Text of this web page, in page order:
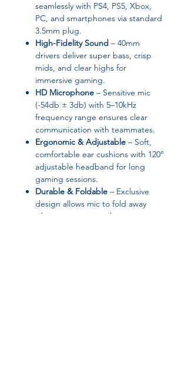
seamlessly with PS4, PS5, Xbox,
PC, and smartphones via standard
3.5mm plug.
High-Fidelity Sound – 40mm
drivers deliver super bass, crisp
mids, and clear highs for
immersive gaming.
HD Microphone – Sensitive mic
(-54db ± 3db) with 5–10kHz
frequency range ensures clear
communication with teammates.
Ergonomic & Adjustable – Soft,
comfortable ear cushions with 120°
adjustable headband for long
gaming sessions.
Durable & Foldable – Exclusive
design allows mic to fold away
when not in use, making storage